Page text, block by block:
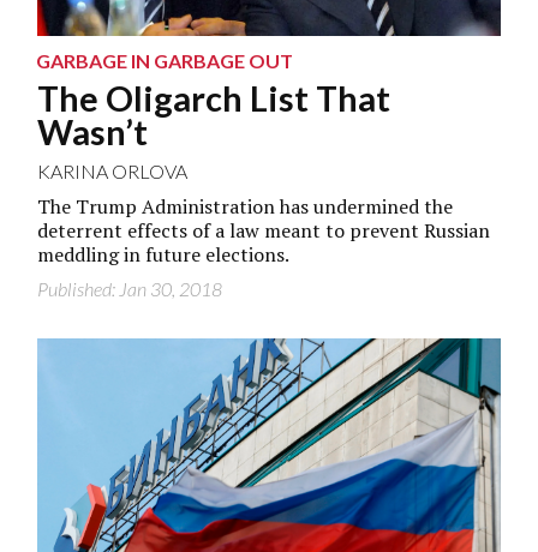
GARBAGE IN GARBAGE OUT
The Oligarch List That
Wasn’t
KARINA ORLOVA
The Trump Administration has undermined the
deterrent effects of a law meant to prevent Russian
meddling in future elections.
Published: Jan 30, 2018